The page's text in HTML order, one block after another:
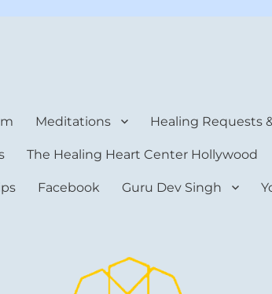
Meditations Healing Requests
The Healing Heart Center Hollywood
Facebook Guru Dev Singh